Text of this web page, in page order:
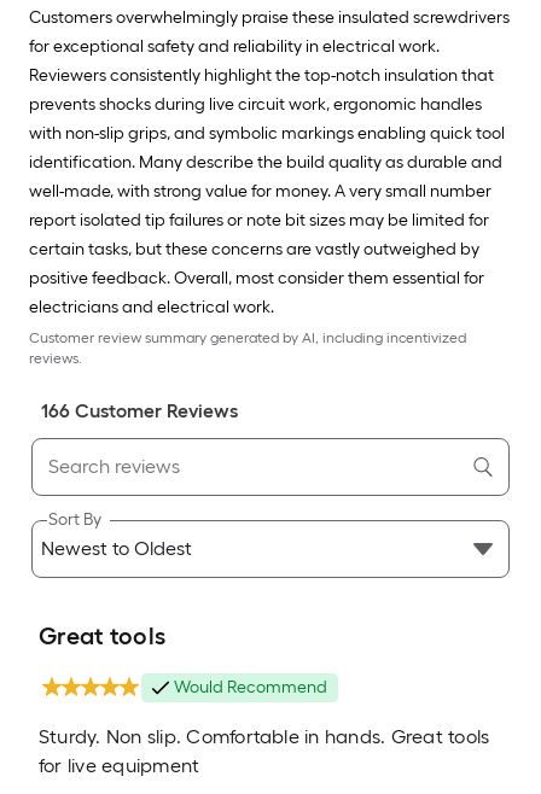
Customers overwhelmingly praise these insulated screwdrivers
for exceptional safety and reliability in electrical work.
Reviewers consistently highlight the top-notch insulation that
prevents shocks during live circuit work, ergonomic handles
with non-slip grips, and symbolic markings enabling quick tool
identification. Many describe the build quality as durable and
well-made, with strong value for money. A very small number
report isolated tip failures or note bit sizes may be limited for
certain tasks, but these concerns are vastly outweighed by
positive feedback. Overall, most consider them essential for
electricians and electrical work.
Customer review summary generated by AI, including incentivized
reviews.
166 Customer Reviews
Sort By
Great tools
Would Recommend
Sturdy. Non slip. Comfortable in hands. Great tools
for live equipment